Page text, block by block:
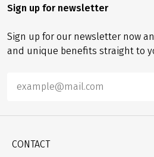
Sign up for newsletter
Sign up for our newsletter now
and unique benefits straight to
CONTACT